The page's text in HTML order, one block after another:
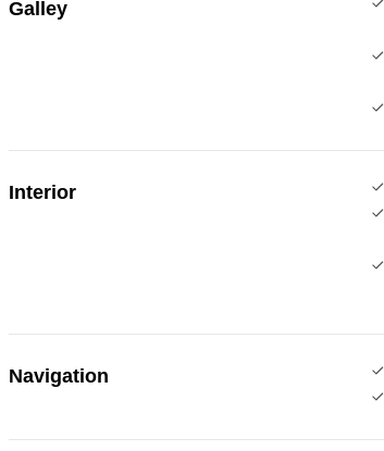
Galley
Interior
Navigation